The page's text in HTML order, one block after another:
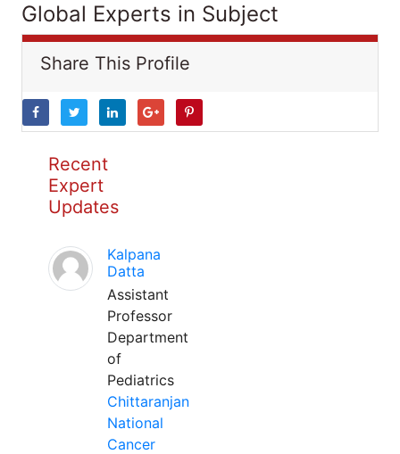
Global Experts in Subject
Share This Profile
Recent
Expert
Updates
Kalpana
Datta
Assistant
Professor
Department
of
Pediatrics
Chittaranjan
National
Cancer